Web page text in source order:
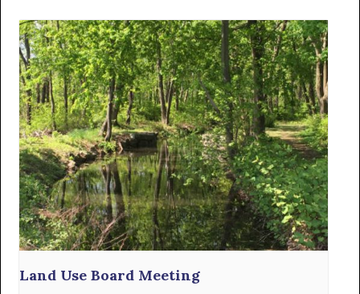
Land Use Board Meeting